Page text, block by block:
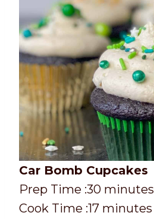
Car Bomb Cupcakes
P
r
Prep Time :30m
i
minutes
C
Cook Time :17m
minutes